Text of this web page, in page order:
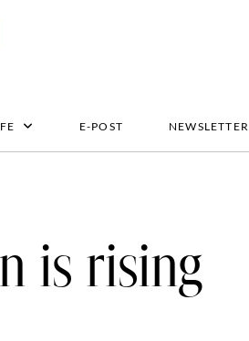
E-POST NEWSLETTER
is rising